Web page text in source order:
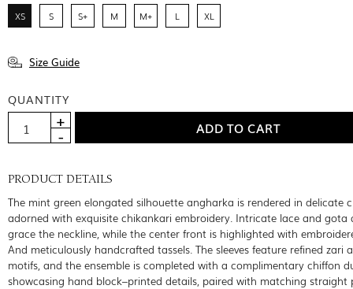
XS S S+ M M+ L XL
Size Guide
QUANTITY
PRODUCT DETAILS
The mint green elongated silhouette angharka is rendered in delicate
adorned with exquisite chikankari embroidery. Intricate lace and gota
grace the neckline, while the center front is highlighted with
And meticulously handcrafted tassels. The sleeves feature refined zari
motifs, and the ensemble is completed with a complimentary chiffon
showcasing hand block–printed details, paired with matching straight